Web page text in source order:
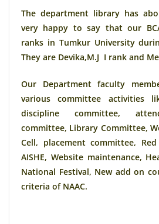
The department library has
very happy to say that our
ranks in Tumkur University
They are Devika,M.J I rank and
Our Department faculty
various committee activities
discipline committee,
committee, Library Committee,
Cell, placement committee,
AISHE, Website maintenance,
National Festival, New add on
criteria of NAAC.